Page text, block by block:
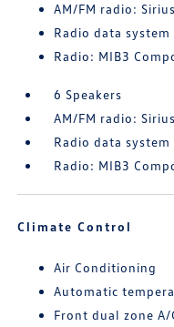
AM/FM radio:
Radio data system
Radio: MIB3
6 Speakers
AM/FM radio:
Radio data system
Radio: MIB3
Climate Control
Air Conditioning
Automatic
Front dual zone A/